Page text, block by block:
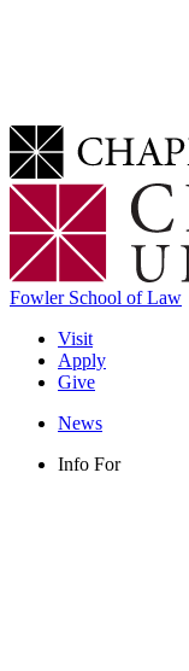
Fowler School of Law
Visit
Apply
Give
News
Info For